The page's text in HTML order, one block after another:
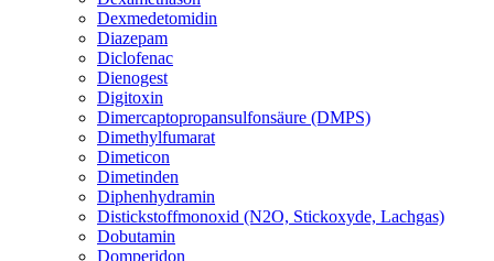
Dexmedetomidin
Diazepam
Diclofenac
Dienogest
Digitoxin
Dimercaptopropansulfonsäure (DMPS)
Dimethylfumarat
Dimeticon
Dimetinden
Diphenhydramin
Distickstoffmonoxid (N2O, Stickoxyde, Lachgas)
Dobutamin
Domperidon